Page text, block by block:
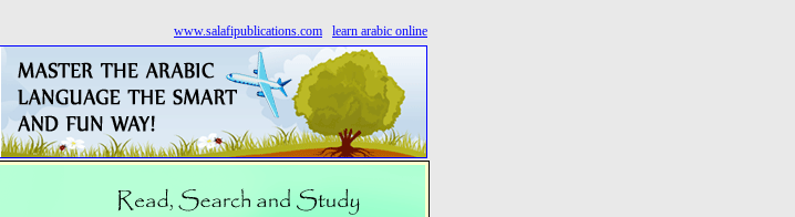
www.salafipublications.com learn arabic online